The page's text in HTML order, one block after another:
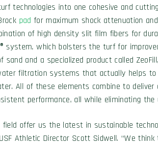
technologies into one cohesive and
pad for maximum shock attenuation
of high density slit film fibers for
system, which bolsters the turf for
sand and a specialized product called
filtration systems that actually helps
All of these elements combine to
performance, all while eliminating the
field offer us the latest in sustainable
Athletic Director Scott Sidwell. “We